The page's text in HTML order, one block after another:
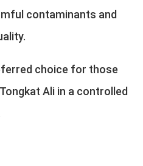
contaminants and
choice for those
Ali in a controlled